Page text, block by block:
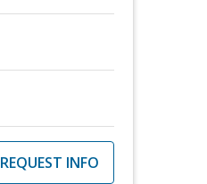
REQUEST INFO